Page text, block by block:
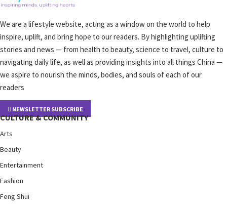
We are a lifestyle website, acting as a window on the world to help
inspire, uplift, and bring hope to our readers. By highlighting uplifting
stories and news — from health to beauty, science to travel, culture to
navigating daily life, as well as providing insights into all things China —
we aspire to nourish the minds, bodies, and souls of each of our
readers
NEWSLETTER SUBSCRIBE
CULTURE & COMMUNITY
Arts
Beauty
Entertainment
Fashion
Feng Shui